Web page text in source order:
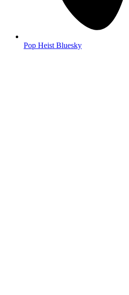
Pop Heist Bluesky